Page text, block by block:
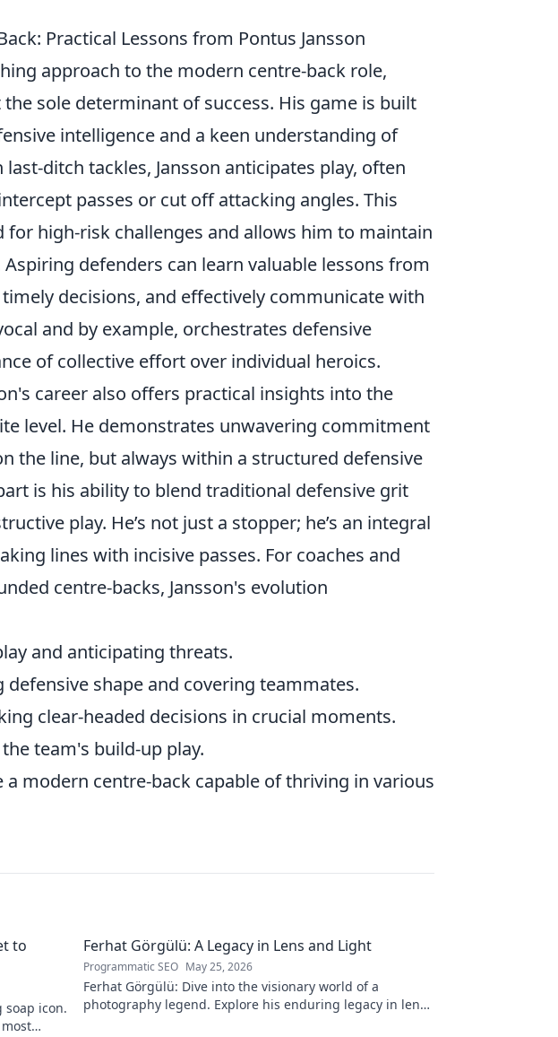
Practical Lessons from Pontus Jansson
approach to the modern centre-back role,
sole determinant of success. His game is built
intelligence and a keen understanding of
ditch tackles, Jansson anticipates play, often
passes or cut off attacking angles. This
for high-risk challenges and allows him to maintain
defenders can learn valuable lessons from
decisions, and effectively communicate with
and by example, orchestrates defensive
of collective effort over individual heroics.
career also offers practical insights into the
level. He demonstrates unwavering commitment
the line, but always within a structured defensive
is his ability to blend traditional defensive grit
play. He’s not just a stopper; he’s an integral
lines with incisive passes. For coaches and
centre-backs, Jansson's evolution
and anticipating threats.
defensive shape and covering teammates.
clear-headed decisions in crucial moments.
team's build-up play.
modern centre-back capable of thriving in various
to
soap icon.
Ferhat Görgülü: A Legacy in Lens and Light
Programmatic SEO May 25, 2026
Ferhat Görgülü: Dive into the visionary world of a
photography legend. Explore his enduring legacy in lens